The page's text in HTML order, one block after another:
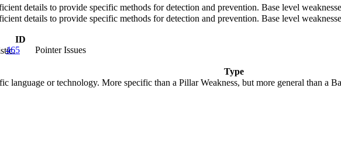
details to provide specific methods for detection and prevention. Base level
details to provide specific methods for detection and prevention. Base level
ID
465
Pointer Issues
Type
or technology. More specific than a Pillar Weakness, but more general than